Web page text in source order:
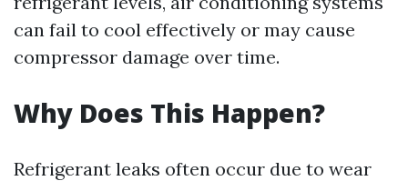
can fail to cool effectively or may cause
compressor damage over time.
Why Does This Happen?
Refrigerant leaks often occur due to wear